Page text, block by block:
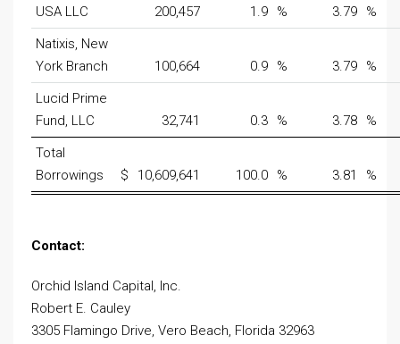
USA LLC
200,457 1.9 % 3.79
%
Natixis, New
York Branch
100,664 0.9 % 3.79
%
Lucid Prime
Fund, LLC
32,741 0.3 % 3.78
%
Total
Borrowings
$ 10,609,641 100.0 % 3.81 %
Contact:
Orchid Island Capital, Inc.
Robert E. Cauley
3305 Flamingo Drive, Vero Beach, Florida 32963